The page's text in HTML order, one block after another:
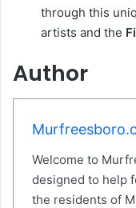
through this
artists and the
Author
Welcome to
designed to help
the residents of